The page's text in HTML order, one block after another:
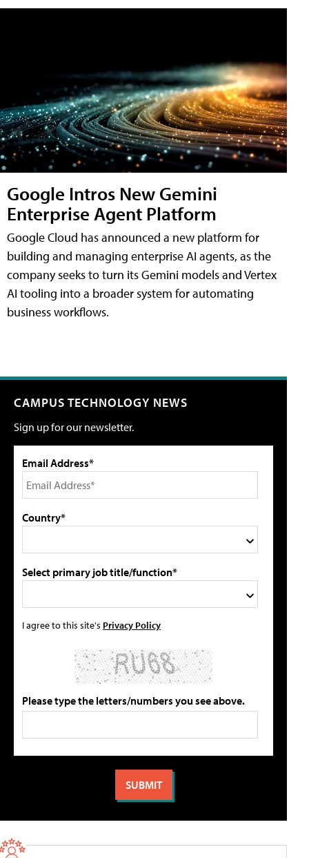
Google Intros New Gemini
Enterprise Agent Platform
Google Cloud has announced a new platform for
building and managing enterprise AI agents, as the
company seeks to turn its Gemini models and Vertex
AI tooling into a broader system for automating
business workflows.
CAMPUS TECHNOLOGY NEWS
Sign up for our newsletter.
Email Address*
Country*
Select primary job title/function*
I agree to this site's Privacy Policy
Please type the letters/numbers you see above.